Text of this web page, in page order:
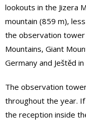
lookouts in the Jizera
mountain (859 m),
the observation tower
Mountains, Giant
Germany and Ještěd
The observation
throughout the year.
the reception inside